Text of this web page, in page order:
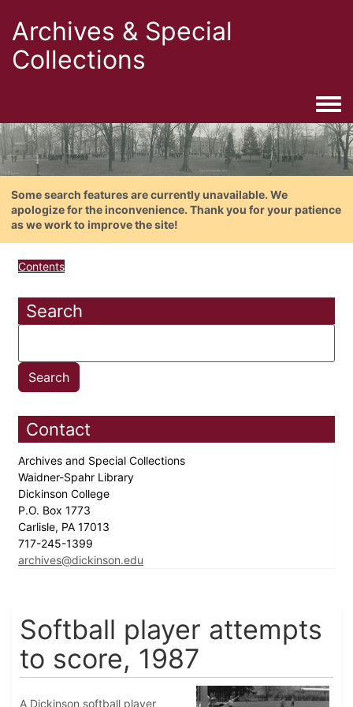
Archives & Special
Collections
Some search features are currently unavailable. We
apologize for the inconvenience. Thank you for your patience
as we work to improve the site!
Contents
Search
Contact
Archives and Special Collections
Waidner-Spahr Library
Dickinson College
P.O. Box 1773
Carlisle, PA 17013
717-245-1399
archives@dickinson.edu
Softball player attempts
to score, 1987
A Dickinson softball player